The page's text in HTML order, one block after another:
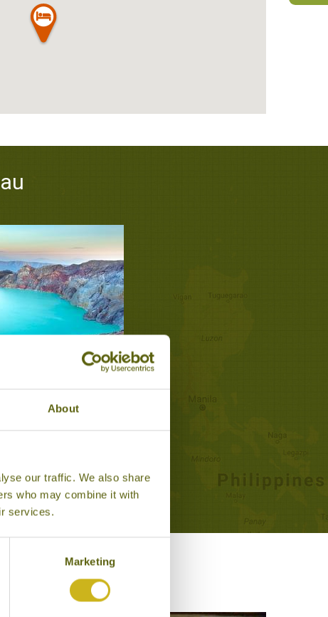
About
our traffic. We also share
who may combine it with
services.
Marketing
OF MOUNT IJEN